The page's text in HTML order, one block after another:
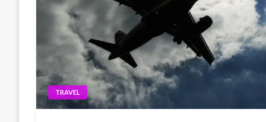
TRAVEL